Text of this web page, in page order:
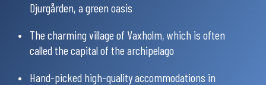
You’ll mainly bike on small country roads with little traffic and
some parts on dedicated cycle paths. A shorter distance is on a
busier road. Approximately 60% is paved, and 40% on calm
gravel roads. The daily stages are between 30 and 55 km, with
an elevation of 337-635 m per day.
Djurgården, a green oasis
The charming village of Vaxholm, which is often
called the capital of the archipelago
Hand-picked high-quality accommodations in